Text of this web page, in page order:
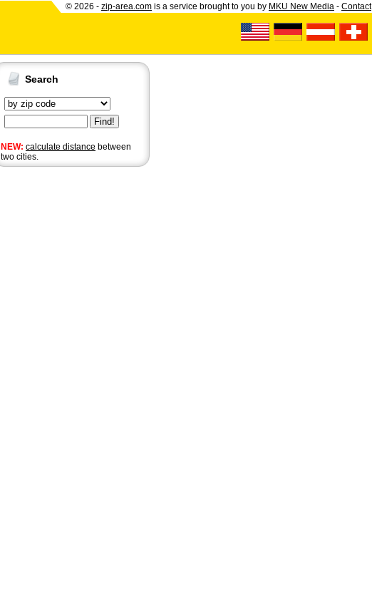
© 2026 - zip-area.com is a service brought to you by MKU New Media - Contact
Search
NEW: calculate distance between
two cities.